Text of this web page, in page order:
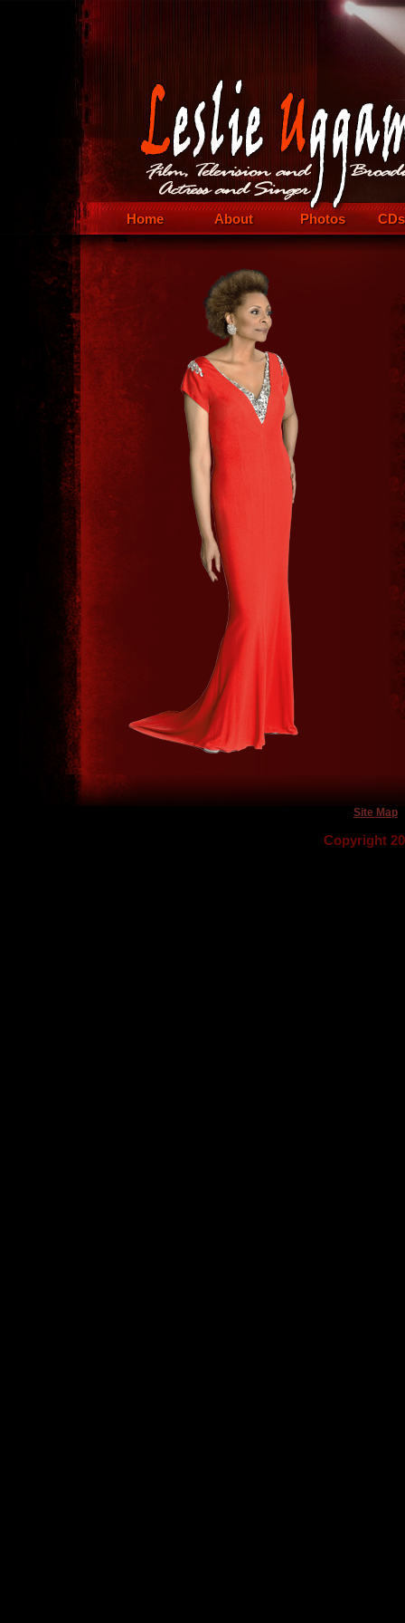
Home About Photos
Site Map
Copyright